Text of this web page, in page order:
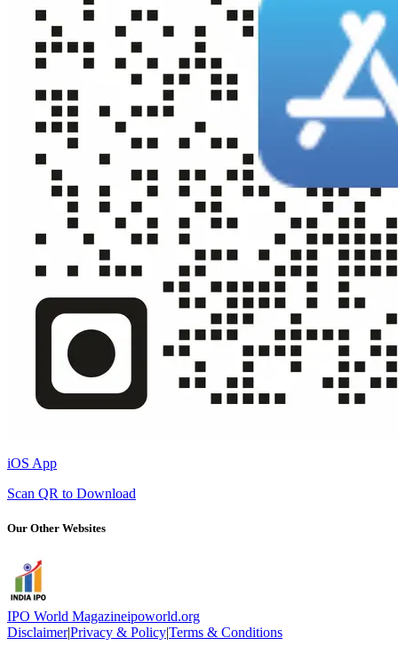
iOS App
Scan QR to Download
Our Other Websites
IPO World Magazineipoworld.org
Disclaimer|Privacy & Policy|Terms & Conditions